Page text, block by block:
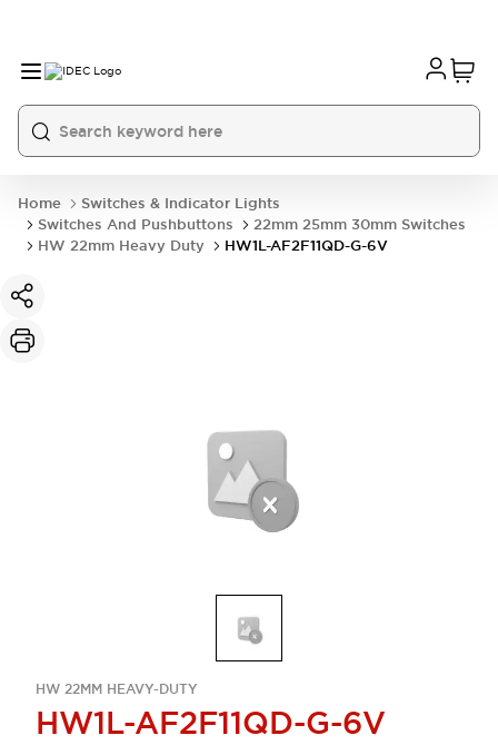
Home
Switches & Indicator Lights
Switches And Pushbuttons
22mm 25mm 30mm Switches
HW 22mm Heavy Duty
HW1L-AF2F11QD-G-6V
HW 22MM HEAVY-DUTY
HW1L-AF2F11QD-G-6V